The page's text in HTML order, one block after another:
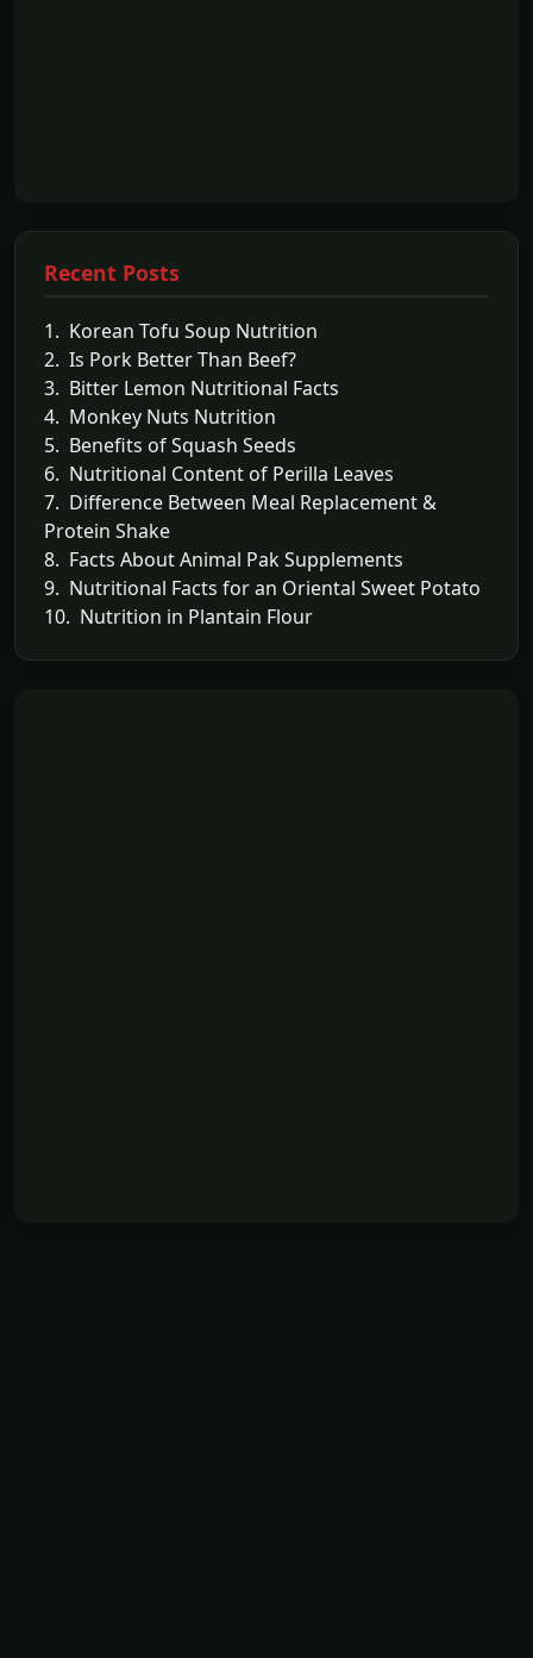
Recent Posts
1. Korean Tofu Soup Nutrition
2. Is Pork Better Than Beef?
3. Bitter Lemon Nutritional Facts
4. Monkey Nuts Nutrition
5. Benefits of Squash Seeds
6. Nutritional Content of Perilla Leaves
7. Difference Between Meal Replacement &
Protein Shake
8. Facts About Animal Pak Supplements
9. Nutritional Facts for an Oriental Sweet Potato
10. Nutrition in Plantain Flour